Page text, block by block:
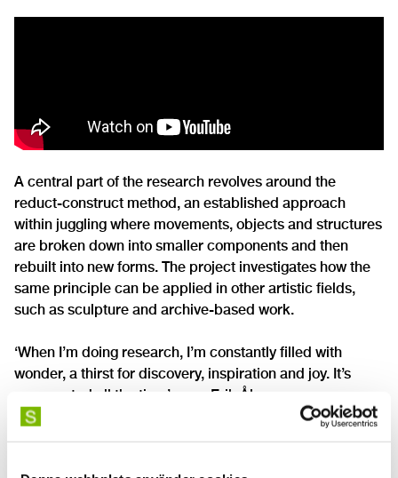
A central part of the research revolves around the
reduct-construct method, an established approach
within juggling where movements, objects and structures
are broken down into smaller components and then
rebuilt into new forms. The project investigates how the
same principle can be applied in other artistic fields,
such as sculpture and archive-based work.
‘When I’m doing research, I’m constantly filled with
wonder, a thirst for discovery, inspiration and joy. It’s
unexpected all the time’, says Erik Åberg.